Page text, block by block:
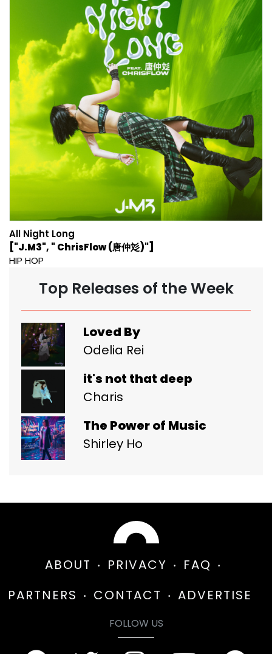
All Night Long
["J.M3", " ChrisFlow (唐仲彣)"]
HIP HOP
Top Releases of the Week
Loved By
Odelia Rei
it's not that deep
Charis
The Power of Music
Shirley Ho
ABOUT PRIVACY
FAQ
PARTNERS
CONTACT ADVERTISE
FOLLOW US